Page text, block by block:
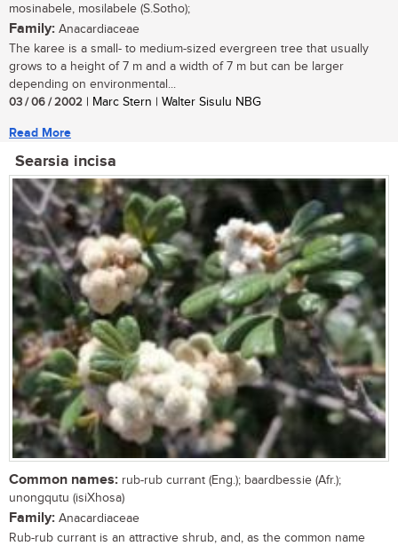
mosinabele, mosilabele (S.Sotho);
Family: Anacardiaceae
The karee is a small- to medium-sized evergreen tree that usually
grows to a height of 7 m and a width of 7 m but can be larger
depending on environmental...
03 / 06 / 2002 | Marc Stern | Walter Sisulu NBG
Read More
Searsia incisa
Common names: rub-rub currant (Eng.); baardbessie (Afr.);
unongqutu (isiXhosa)
Family: Anacardiaceae
Rub-rub currant is an attractive shrub, and, as the common name